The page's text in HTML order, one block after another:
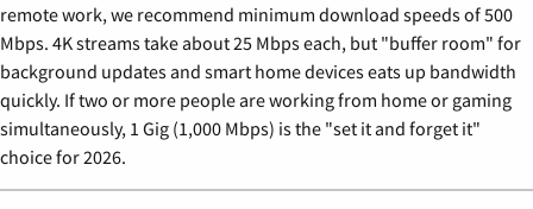
remote work, we recommend minimum download speeds of 500
Mbps. 4K streams take about 25 Mbps each, but "buffer room" for
background updates and smart home devices eats up bandwidth
quickly. If two or more people are working from home or gaming
simultaneously, 1 Gig (1,000 Mbps) is the "set it and forget it"
choice for 2026.